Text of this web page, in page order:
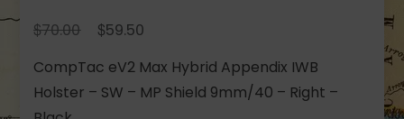
$70.00
Original
was:
$70.00.
$59.50
is:
$59.50.
CompTac eV2 Max Hybrid Appendix IWB
Holster – SW – MP Shield 9mm/40 – Right –